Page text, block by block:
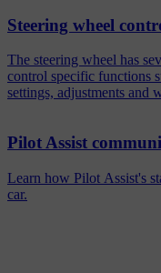
Steering wheel
The steering wheel has
control specific functions
settings, adjustments and
Pilot Assist
Learn how Pilot Assist's
car.